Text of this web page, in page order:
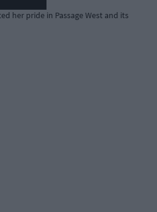
her pride in Passage West and its